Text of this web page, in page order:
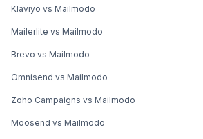
Klaviyo vs Mailmodo
Mailerlite vs Mailmodo
Brevo vs Mailmodo
Omnisend vs Mailmodo
Zoho Campaigns vs Mailmodo
Moosend vs Mailmodo